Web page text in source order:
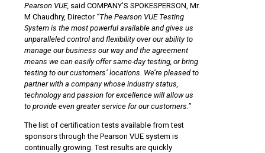
Pearson VUE, said COMPANY’S SPOKESPERSON, Mr.
M Chaudhry, Director“The Pearson VUE Testing
System is the most powerful available and gives us
unparalleled control and flexibility over our ability to
manage our business our way and the agreement
means we can easily offer same-day testing, or bring
testing to our customers’ locations. We’re pleased to
partner with a company whose industry status,
technology and passion for excellence will allow us
to provide even greater service for our customers.”
The list of certification tests available from test
sponsors through the Pearson VUE system is
continually growing. Test results are quickly